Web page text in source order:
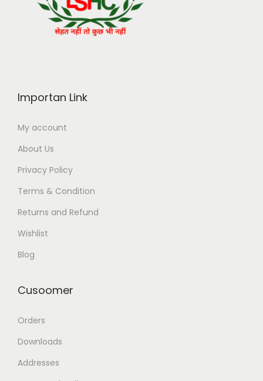
Importan Link
My account
About Us
Privacy Policy
Terms & Condition
Returns and Refund
Wishlist
Blog
Cusoomer
Orders
Downloads
Addresses